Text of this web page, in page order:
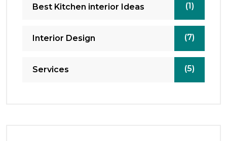
Best Kitchen interior Ideas (1)
Interior Design (7)
Services (5)